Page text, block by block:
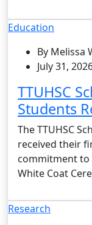
Education
By Melissa
July 31,
TTUHSC
Students
The TTUHSC
received their
commitment to
White Coat
Research